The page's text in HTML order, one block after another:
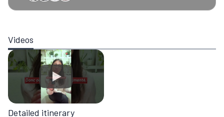
Videos
Detailed itinerary